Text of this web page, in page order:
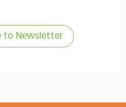
to Newsletter